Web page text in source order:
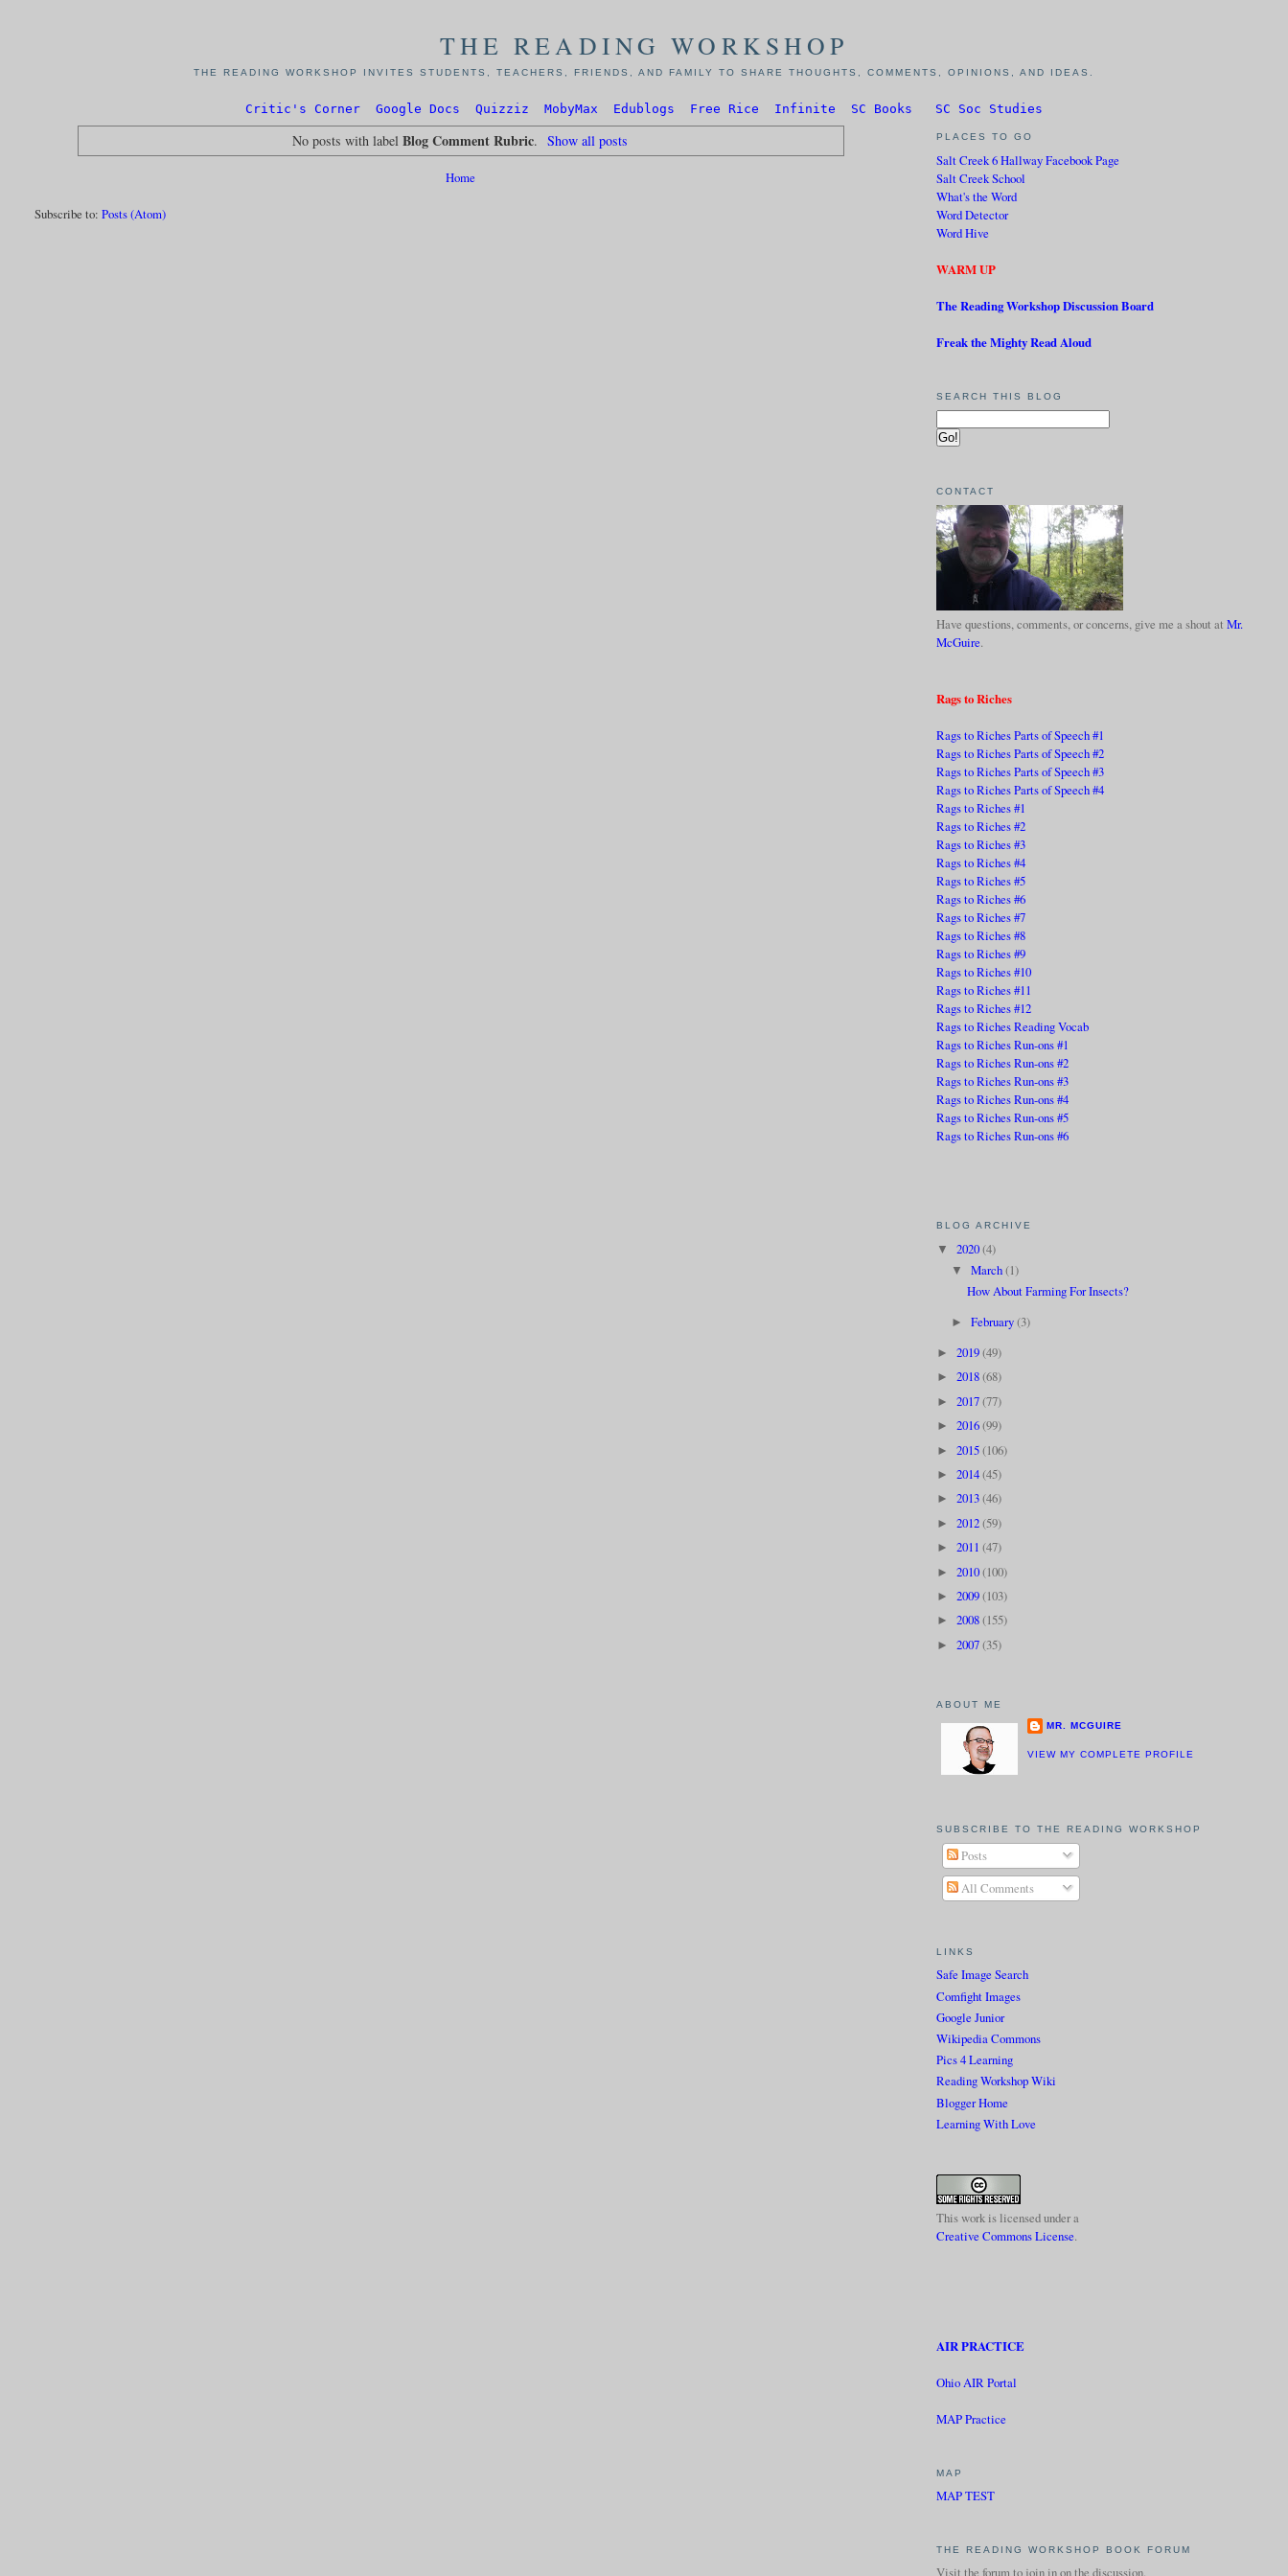
THE READING WORKSHOP
THE READING WORKSHOP INVITES STUDENTS, TEACHERS, FRIENDS, AND FAMILY TO SHARE THOUGHTS, COMMENTS, OPINIONS, AND IDEAS.
Critic's Corner Google Docs Quizziz MobyMax Edublogs Free Rice Infinite SC Books SC Soc Studies
No posts with labelBlog Comment Rubric. Show all posts
Home
Subscribe to:Posts (Atom)
PLACES TO GO
Salt Creek 6 Hallway Facebook Page
Salt Creek School
What's the Word
Word Detector
Word Hive
WARM UP
The Reading Workshop Discussion Board
Freak the Mighty Read Aloud
SEARCH THIS BLOG
CONTACT
Have questions, comments, or concerns, give me a shout at Mr.
McGuire.
Rags to Riches
Rags to Riches Parts of Speech #1
Rags to Riches Parts of Speech #2
Rags to Riches Parts of Speech #3
Rags to Riches Parts of Speech #4
Rags to Riches #1
Rags to Riches #2
Rags to Riches #3
Rags to Riches #4
Rags to Riches #5
Rags to Riches #6
Rags to Riches #7
Rags to Riches #8
Rags to Riches #9
Rags to Riches #10
Rags to Riches #11
Rags to Riches #12
Rags to Riches Reading Vocab
Rags to Riches Run-ons #1
Rags to Riches Run-ons #2
Rags to Riches Run-ons #3
Rags to Riches Run-ons #4
Rags to Riches Run-ons #5
Rags to Riches Run-ons #6
BLOG ARCHIVE
▼ 2020(4)
▼ March(1)
How About Farming For Insects?
► February(3)
► 2019(49)
► 2018(68)
► 2017(77)
► 2016(99)
► 2015(106)
► 2014(45)
► 2013(46)
► 2012(59)
► 2011 (47)
► 2010(100)
► 2009(103)
► 2008(155)
► 2007(35)
ABOUT ME
MR. MCGUIRE
VIEW MY COMPLETE PROFILE
SUBSCRIBE TO THE READING WORKSHOP
Posts
All Comments
LINKS
Safe Image Search
Comfight Images
Google Junior
Wikipedia Commons
Pics 4 Learning
Reading Workshop Wiki
Blogger Home
Learning With Love
This work is licensed under a
Creative Commons License.
AIR PRACTICE
Ohio AIR Portal
MAP Practice
MAP
MAP TEST
THE READING WORKSHOP BOOK FORUM